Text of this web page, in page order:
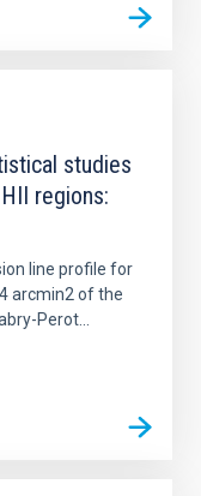
studies
regions:
line profile for
arcmin2 of the
Perot...